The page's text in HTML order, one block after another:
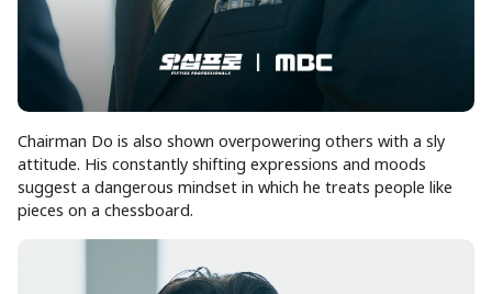
Chairman Do is also shown overpowering others with a sly
attitude. His constantly shifting expressions and moods
suggest a dangerous mindset in which he treats people like
pieces on a chessboard.